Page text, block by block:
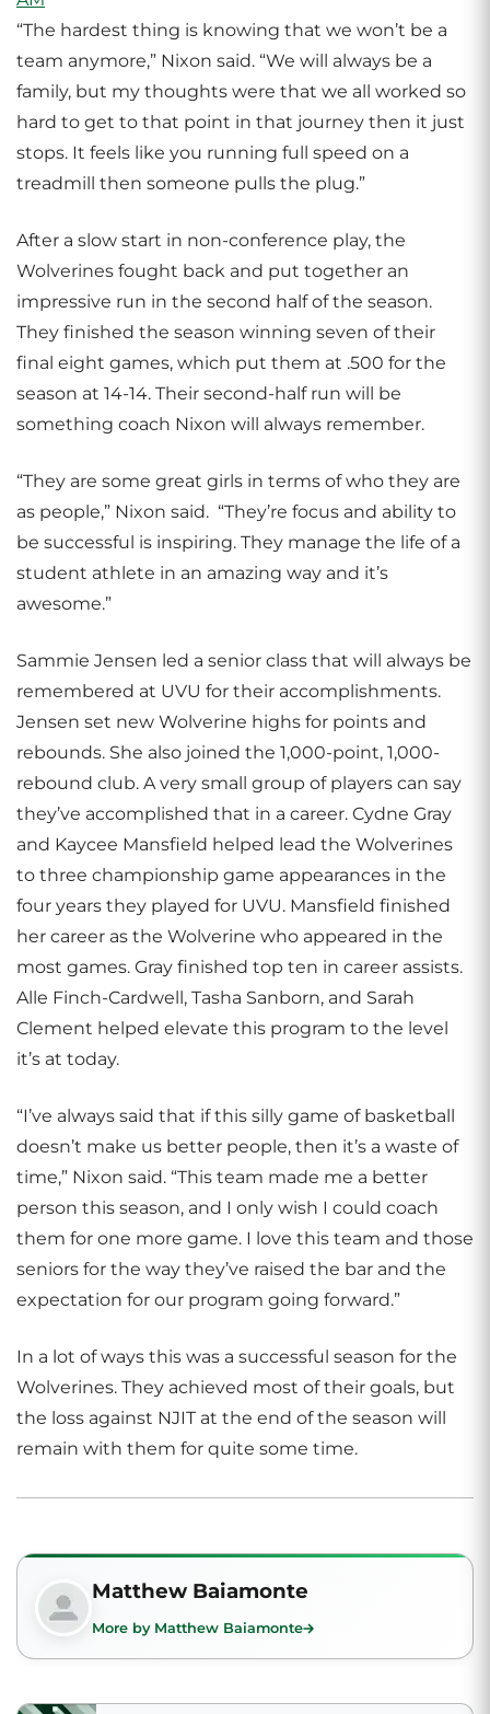
“The hardest thing is knowing that we won’t be a
team anymore,” Nixon said. “We will always be a
family, but my thoughts were that we all worked so
hard to get to that point in that journey then it just
stops. It feels like you running full speed on a
treadmill then someone pulls the plug.”
After a slow start in non-conference play, the
Wolverines fought back and put together an
impressive run in the second half of the season.
They finished the season winning seven of their
final eight games, which put them at .500 for the
season at 14-14. Their second-half run will be
something coach Nixon will always remember.
“They are some great girls in terms of who they are
as people,” Nixon said. “They’re focus and ability to
be successful is inspiring. They manage the life of a
student athlete in an amazing way and it’s
awesome.”
Sammie Jensen led a senior class that will always be
remembered at UVU for their accomplishments.
Jensen set new Wolverine highs for points and
rebounds. She also joined the 1,000-point, 1,000-
rebound club. A very small group of players can say
they’ve accomplished that in a career. Cydne Gray
and Kaycee Mansfield helped lead the Wolverines
to three championship game appearances in the
four years they played for UVU. Mansfield finished
her career as the Wolverine who appeared in the
most games. Gray finished top ten in career assists.
Alle Finch-Cardwell, Tasha Sanborn, and Sarah
Clement helped elevate this program to the level
it’s at today.
“I’ve always said that if this silly game of basketball
doesn’t make us better people, then it’s a waste of
time,” Nixon said. “This team made me a better
person this season, and I only wish I could coach
them for one more game. I love this team and those
seniors for the way they’ve raised the bar and the
expectation for our program going forward.”
In a lot of ways this was a successful season for the
Wolverines. They achieved most of their goals, but
the loss against NJIT at the end of the season will
remain with them for quite some time.
Matthew Baiamonte
More by Matthew Baiamonte